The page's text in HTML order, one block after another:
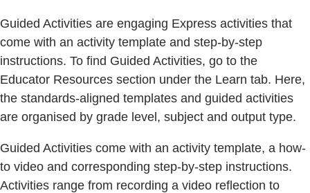
Guided Activities are engaging Express activities that
come with an activity template and step-by-step
instructions. To find Guided Activities, go to the
Educator Resources section under the Learn tab. Here,
the standards-aligned templates and guided activities
are organised by grade level, subject and output type.
Guided Activities come with an activity template, a how-
to video and corresponding step-by-step instructions.
Activities range from recording a video reflection to